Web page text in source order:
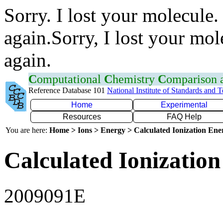
Sorry. I lost your
again.Sorry, I lost your
again.
Computational Chemistry Comparison
Reference Database 101 National Institute of Standards and
Home
Experimental
Resources
FAQ Help
You are here: Home > Ions > Energy > Calculated Ionization
Calculated
2009091E